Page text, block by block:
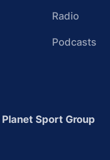
Radio
Podcasts
Planet Sport Group